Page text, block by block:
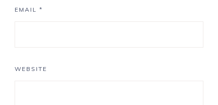
EMAIL *
WEBSITE